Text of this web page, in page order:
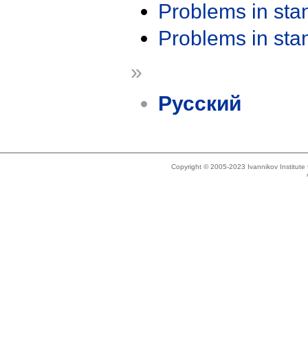
Problems in
Problems in
»
Русский
Copyright © 2005-2023 Ivannikov Institute